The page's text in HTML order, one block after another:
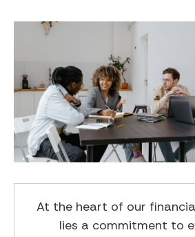
At the heart of our
lies a commitment to